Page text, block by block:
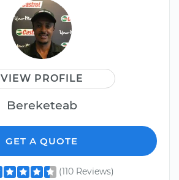
VIEW PROFILE
Bereketeab
GET A QUOTE
(110 Reviews)